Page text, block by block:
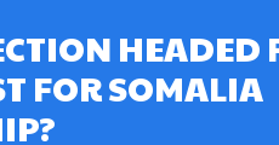
HEADED
FOR SOMALIA